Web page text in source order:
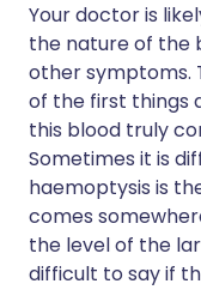
Your doctor is
the nature of the
other symptoms.
of the first things
this blood truly
Sometimes it is
haemoptysis is
comes
the level of the
difficult to say if